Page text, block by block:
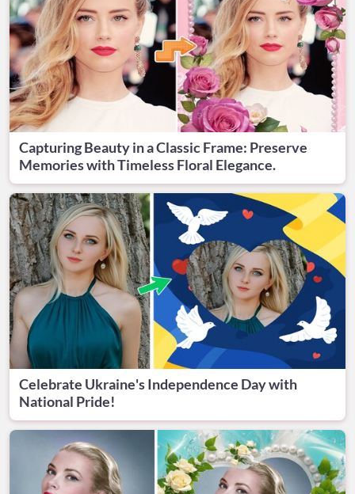
Capturing Beauty in a Classic Frame: Preserve
Memories with Timeless Floral Elegance.
Celebrate Ukraine's Independence Day with
National Pride!